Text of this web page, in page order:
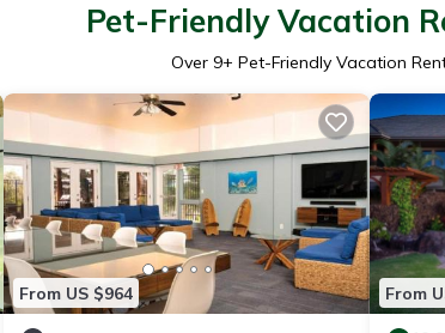
Pet-Friendly Vacation
Over 9+ Pet-Friendly Vacation
From US $964 From